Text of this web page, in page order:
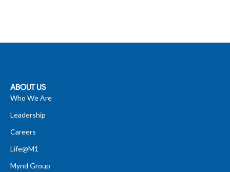
ABOUT US
Who We Are
Leadership
Careers
Life@M1
Mynd Group